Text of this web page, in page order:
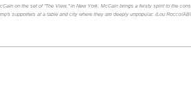
on the set of "The View," in New York. McCain brings a feisty spirit to the
supporters at a table and city where they are deeply unpopular. (Lou Rocco/